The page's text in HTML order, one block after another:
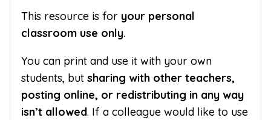
This resource is for your personal
classroom use only.
You can print and use it with your own
students, but sharing with other teachers,
posting online, or redistributing in any way
isn’t allowed. If a colleague would like to use